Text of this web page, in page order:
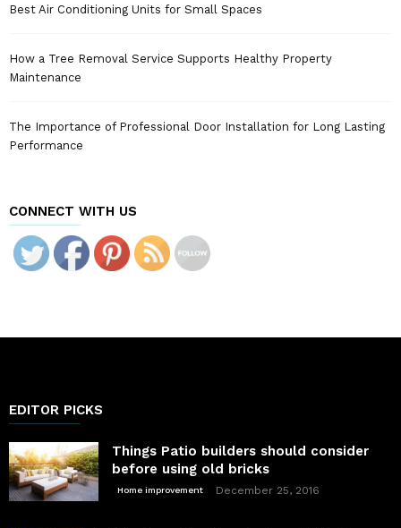
Best Air Conditioning Units for Small Spaces
How a Tree Removal Service Supports Healthy Property
Maintenance
The Importance of Professional Door Installation for Long Lasting
Performance
CONNECT WITH US
EDITOR PICKS
Things Patio builders should consider
before using old bricks
Home improvement December 25, 2016